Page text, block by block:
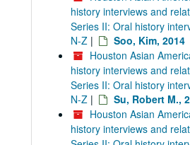
history interviews and
Series II: Oral history
N-Z |
Soo, Kim, 2014
Houston Asian
history interviews and
Series II: Oral history
N-Z |
Su, Robert M.,
Houston Asian
history interviews and